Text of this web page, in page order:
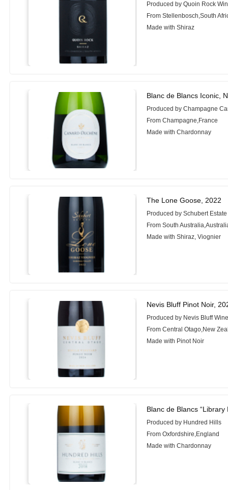
Produced by Quoin Rock
From Stellenbosch,South
Made with Shiraz
Blanc de Blancs Iconic,
Produced by Champagne
From Champagne,France
Made with Chardonnay
The Lone Goose, 2022
Produced by Schubert Estate
From South
Made with Shiraz, Viognier
Nevis Bluff Pinot Noir,
Produced by Nevis Bluff
From Central Otago,New
Made with Pinot Noir
Blanc de Blancs “Library
Produced by Hundred Hills
From Oxfordshire,England
Made with Chardonnay